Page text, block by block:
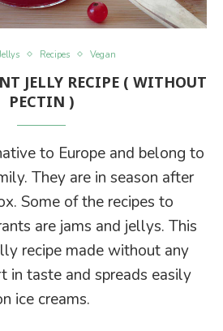
Recipes Vegan
JELLY RECIPE ( WITHOUT
PECTIN )
to Europe and belong to
They are in season after
Some of the recipes to
are jams and jellys. This
recipe made without any
in taste and spreads easily
ice creams.